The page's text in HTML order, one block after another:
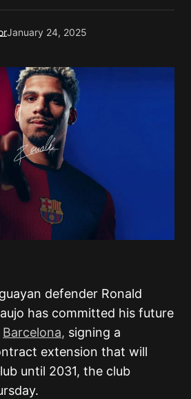
January 24, 2025
defender Ronald
has committed his future
Barcelona, signing a
extension that will
until 2031, the club